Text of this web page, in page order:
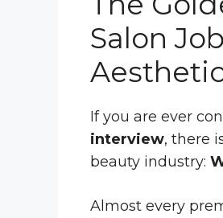
Salon
If you are ever
interview, there
beauty industry:
Almost every